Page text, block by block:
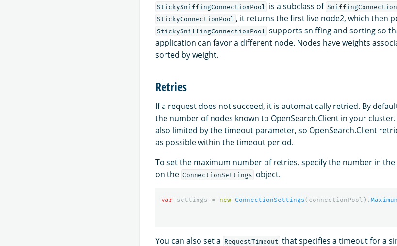
StickySniffingConnectionPool is a subclass of
StickyConnectionPool , it returns the first live node2, which then
StickySniffingConnectionPool
supports sniffing and sorting so
application can favor a different node. Nodes have weights
sorted by weight.
Retries
If a request does not succeed, it is automatically retried. By
the number of nodes known to OpenSearch.Client in your
also limited by the timeout parameter, so OpenSearch.Client
as possible within the timeout period.
To set the maximum number of retries, specify the number in the
on the ConnectionSettings object.
var settings = new ConnectionSettings( connectionPool ).
You can also set a RequestTimeout that specifies a timeout for a